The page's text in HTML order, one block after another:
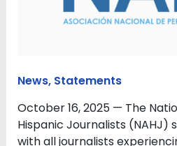
News, Statements
October 16, 2025 — The
Hispanic Journalists (NAHJ)
with all journalists